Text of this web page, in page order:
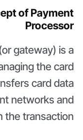
of Payment
Processor
gateway) is a
the card
card data
networks and
the transaction.